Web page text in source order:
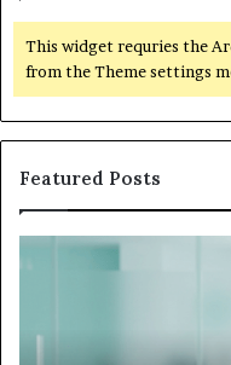
This widget requries the
from the Theme settings
Featured Posts
Hims